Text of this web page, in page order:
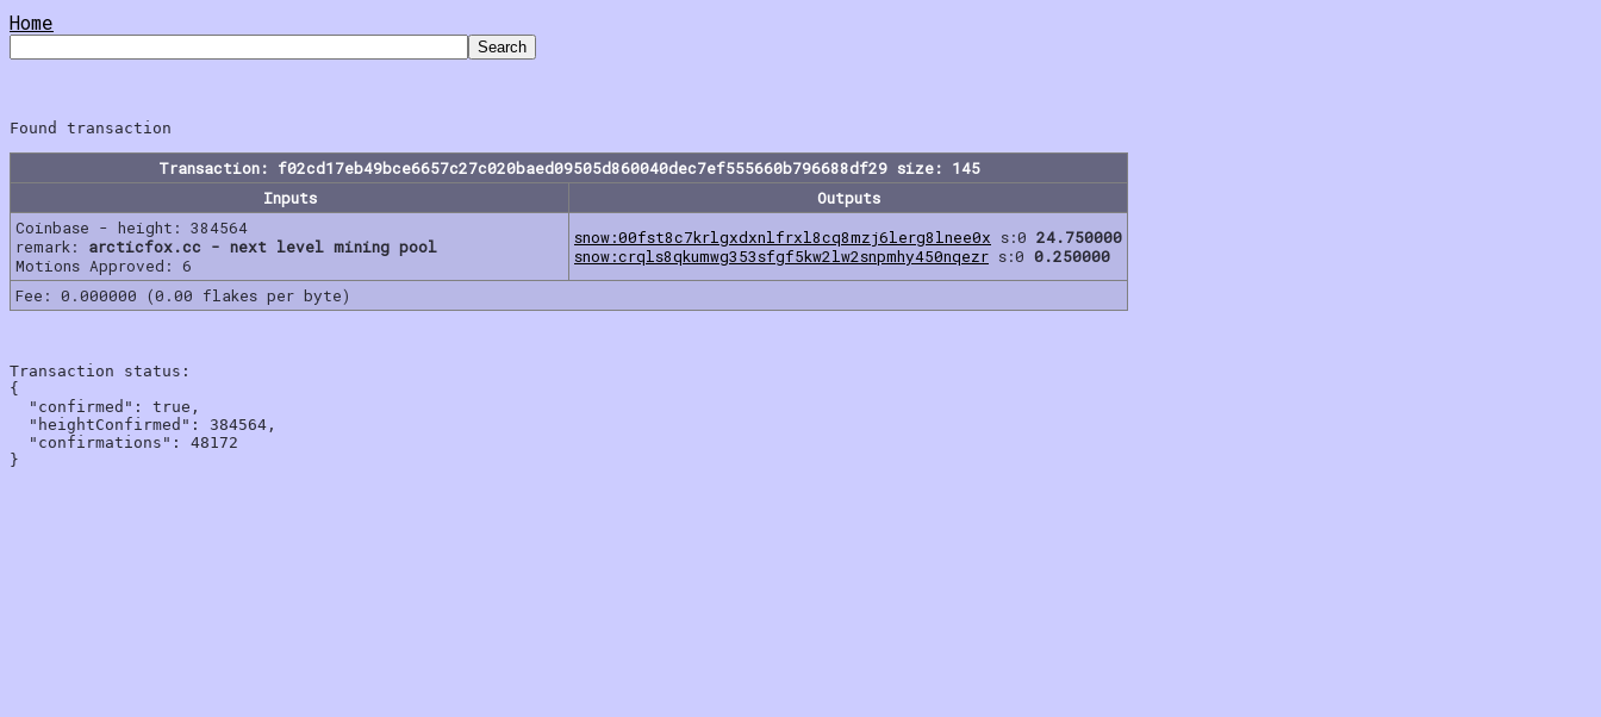
Home
Transaction: f02cd17eb49bce6657c27c020baed09505d860040dec7ef555660b796688df29 size: 145
Inputs
Outputs
Coinbase - height: 384564
remark: arcticfox.cc - next level mining pool
Motions Approved: 6
snow:00fst8c7krlgxdxnlfrxl8cq8mzj6lerg8lnee0x s:0 24.750000
snow:crqls8qkumwg353sfgf5kw2lw2snpmhy450nqezr s:0 0.250000
Fee: 0.000000 (0.00 flakes per byte)
Transaction status:
{
  "confirmed": true,
  "heightConfirmed": 384564,
  "confirmations": 48172